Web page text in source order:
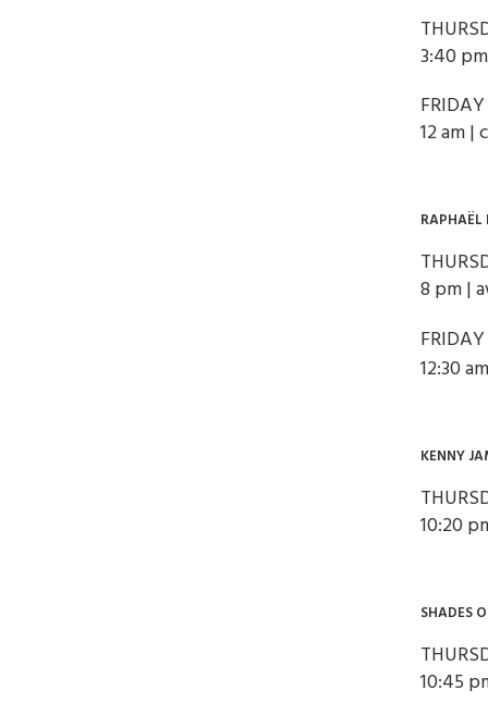
3:40
12 am |
RAPHAËL
8 pm |
12:30
KENNY
10:20
SHADES
10:45